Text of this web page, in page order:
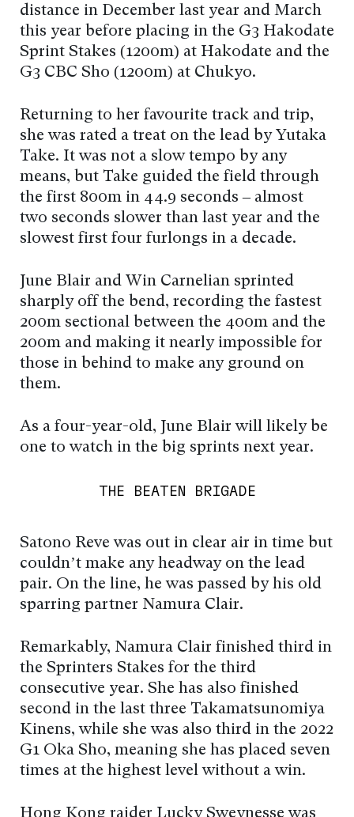
distance in December last year and March
this year before placing in the G3 Hakodate
Sprint Stakes (1200m) at Hakodate and the
G3 CBC Sho (1200m) at Chukyo.
Returning to her favourite track and trip,
she was rated a treat on the lead by Yutaka
Take. It was not a slow tempo by any
means, but Take guided the field through
the first 800m in 44.9 seconds – almost
two seconds slower than last year and the
slowest first four furlongs in a decade.
June Blair and Win Carnelian sprinted
sharply off the bend, recording the fastest
200m sectional between the 400m and the
200m and making it nearly impossible for
those in behind to make any ground on
them.
As a four-year-old, June Blair will likely be
one to watch in the big sprints next year.
THE BEATEN BRIGADE
Satono Reve was out in clear air in time but
couldn’t make any headway on the lead
pair. On the line, he was passed by his old
sparring partner Namura Clair.
Remarkably, Namura Clair finished third in
the Sprinters Stakes for the third
consecutive year. She has also finished
second in the last three Takamatsunomiya
Kinens, while she was also third in the 2022
G1 Oka Sho, meaning she has placed seven
times at the highest level without a win.